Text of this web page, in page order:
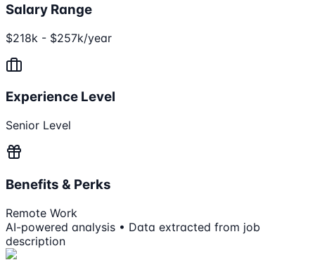
Salary Range
$218k - $257k/year
Experience Level
Senior Level
Benefits & Perks
Remote Work
AI-powered analysis • Data extracted from job
description